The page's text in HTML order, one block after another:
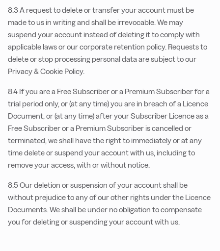
8.3 A request to delete or transfer your account must be
made to us in writing and shall be irrevocable. We may
suspend your account instead of deleting it to comply with
applicable laws or our corporate retention policy. Requests to
delete or stop processing personal data are subject to our
Privacy & Cookie Policy.
8.4 If you are a Free Subscriber or a Premium Subscriber for a
trial period only, or (at any time) you are in breach of a Licence
Document, or (at any time) after your Subscriber Licence as a
Free Subscriber or a Premium Subscriber is cancelled or
terminated, we shall have the right to immediately or at any
time delete or suspend your account with us, including to
remove your access, with or without notice.
8.5 Our deletion or suspension of your account shall be
without prejudice to any of our other rights under the Licence
Documents. We shall be under no obligation to compensate
you for deleting or suspending your account with us.